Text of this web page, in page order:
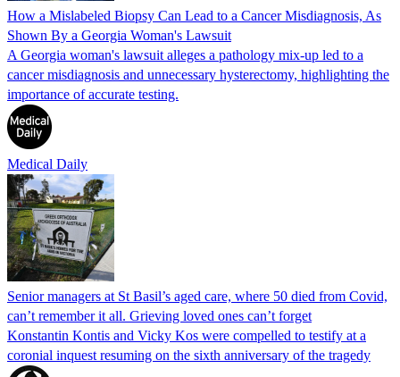
How a Mislabeled Biopsy Can Lead to a Cancer Misdiagnosis, As
Shown By a Georgia Woman's Lawsuit
A Georgia woman's lawsuit alleges a pathology mix-up led to a
cancer misdiagnosis and unnecessary hysterectomy, highlighting the
importance of accurate testing.
Medical Daily
Senior managers at St Basil’s aged care, where 50 died from Covid,
can’t remember it all. Grieving loved ones can’t forget
Konstantin Kontis and Vicky Kos were compelled to testify at a
coronial inquest resuming on the sixth anniversary of the tragedy